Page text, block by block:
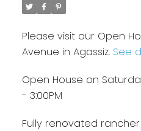
Please visit our Open
Avenue in Agassiz. See
Open House on
- 3:00PM
Fully renovated